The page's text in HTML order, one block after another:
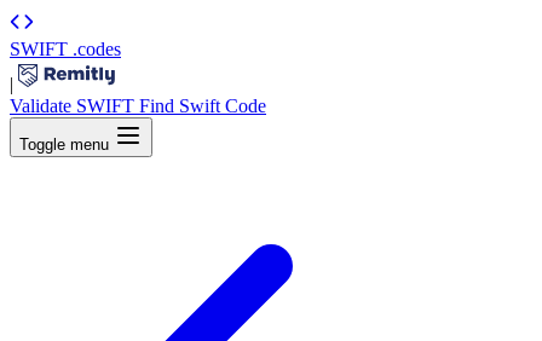
SWIFT .codes
|
Validate SWIFT Find Swift Code
Toggle menu